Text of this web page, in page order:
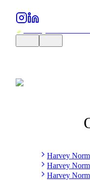
Harvey
Harvey
Harvey